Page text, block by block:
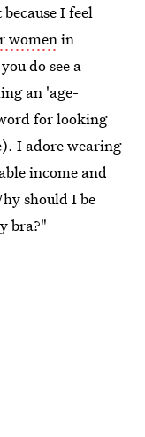
I feel
womenin
do see a
an 'age-
for looking
I adore wearing
income and
should I be
bra?"